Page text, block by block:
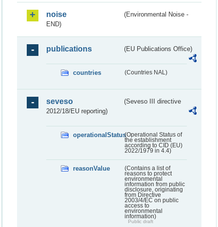
noise
(Environmental Noise -
END)
publications (EU Publications Office)
countries (Countries NAL)
seveso
(Seveso III directive
2012/18/EU reporting)
operationalStatus(Operational Status of
the establishment
according to CID (EU)
2022/1979 in 4.4)
reasonValue
(Contains a list of
reasons to protect
environmental
information from public
disclosure, originating
from Directive
2003/4/EC on public
access to
environmental
information)
Public draft